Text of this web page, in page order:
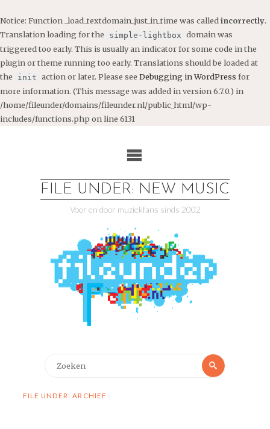
Notice: Function _load_textdomain_just_in_time was called incorrectly.
Translation loading for the
simple-lightbox domain was
triggered too early. This is usually an indicator for some code in the
plugin or theme running too early. Translations should be loaded at
the
init action or later. Please see Debugging in WordPress for
more information. (This message was added in version 6.7.0.) in
/home/fileunder/domains/fileunder.nl/public_html/wp-
includes/functions.php on line 6131
FILE UNDER: NEW MUSIC
Voor en door muziekfans sinds 2002
Zoeken
FILE UNDER: ARCHIEF